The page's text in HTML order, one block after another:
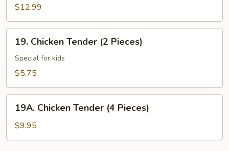
Fish
Filet
(2)
and
Shrimp
Combo
$12.99
Chicken
Tender
19. Chicken Tender (2 Pieces)
Special for kids
$5.75
Chicken
Tender
(4
19A. Chicken Tender (4 Pieces)
$9.95